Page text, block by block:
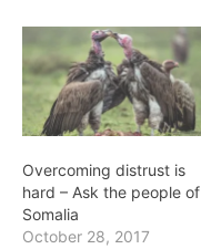
Overcoming distrust is
hard – Ask the people of
Somalia
October 28, 2017